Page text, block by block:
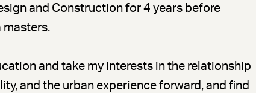
and Construction for 4 years before
masters.
and take my interests in the relationship
and the urban experience forward, and find